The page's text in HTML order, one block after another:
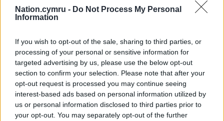
Nation.cymru - Do Not Process My Personal
Information
If you wish to opt-out of the sale, sharing to third parties, or
processing of your personal or sensitive information for
targeted advertising by us, please use the below opt-out
section to confirm your selection. Please note that after your
opt-out request is processed you may continue seeing
interest-based ads based on personal information utilized by
us or personal information disclosed to third parties prior to
your opt-out. You may separately opt-out of the further
Support our Nation today
can help us create an independent, not-for-
profit, national news service for the people of
Wales,by the people of Wales.